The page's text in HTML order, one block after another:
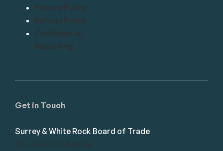
Get in Touch
Surrey & White Rock Board of Trade
101-14439 104 Avenue
Privacy Policy
Refund Policy
Confidential
Reporting